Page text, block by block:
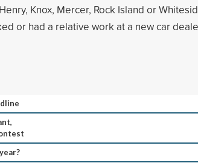
Knox, Mercer, Rock Island or
or had a relative work at a new car